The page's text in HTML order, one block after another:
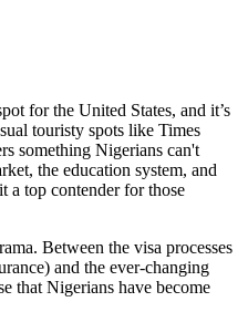
for the United States, and it’s
touristy spots like Times
something Nigerians can't
the education system, and
a top contender for those
Between the visa processes
and the ever-changing
that Nigerians have become